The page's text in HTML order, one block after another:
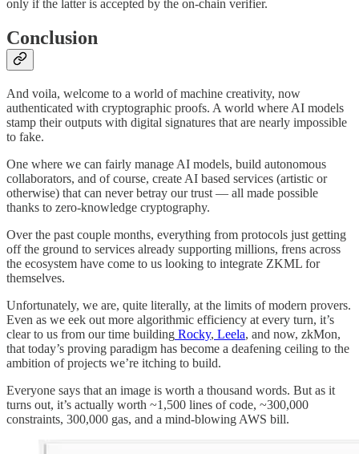
only if the latter is accepted by the on-chain verifier.
Conclusion
And voila, welcome to a world of machine creativity, now
authenticated with cryptographic proofs. A world where AI models
stamp their outputs with digital signatures that are nearly impossible
to fake.
One where we can fairly manage AI models, build autonomous
collaborators, and of course, create AI based services (artistic or
otherwise) that can never betray our trust — all made possible
thanks to zero-knowledge cryptography.
Over the past couple months, everything from protocols just getting
off the ground to services already supporting millions, frens across
the ecosystem have come to us looking to integrate ZKML for
themselves.
Unfortunately, we are, quite literally, at the limits of modern provers.
Even as we eek out more algorithmic efficiency at every turn, it’s
clear to us from our time building Rocky, Leela, and now, zkMon,
that today’s proving paradigm has become a deafening ceiling to the
ambition of projects we’re itching to build.
Everyone says that an image is worth a thousand words. But as it
turns out, it’s actually worth ~1,500 lines of code, ~300,000
constraints, 300,000 gas, and a mind-blowing AWS bill.